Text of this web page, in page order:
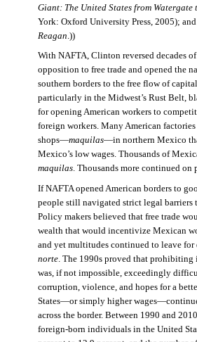
Giant: The United States from Watergate
York: Oxford University Press, 2005);
Reagan .))
With NAFTA, Clinton reversed decades
opposition to free trade and opened the
southern borders to the free flow of
particularly in the Midwest’s Rust Belt,
for opening American workers to
foreign workers. Many American factories
shops—maquilas—in northern Mexico
Mexico’s low wages. Thousands of
maquilas. Thousands more continued on
If NAFTA opened American borders to
people still navigated strict legal barriers
Policy makers believed that free trade
wealth that would incentivize Mexican
and yet multitudes continued to leave
norte. The 1990s proved that
was, if not impossible, exceedingly
corruption, violence, and hopes for a
States—or simply higher
across the border. Between 1990 and
foreign-born individuals in the United